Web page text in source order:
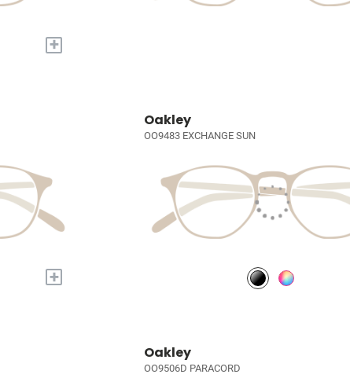
+
+
Oakley
OO9483 EXCHANGE SUN
Oakley
OO9506D PARACORD